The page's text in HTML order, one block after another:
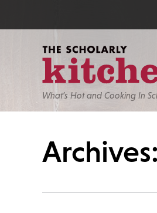
What’s Hot and Cooking In